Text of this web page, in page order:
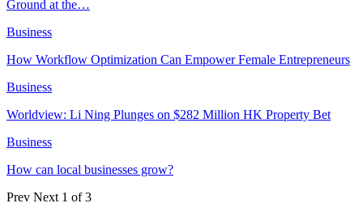
Ground at the…
Business
How Workflow Optimization Can Empower Female Entrepreneurs
Business
Worldview: Li Ning Plunges on $282 Million HK Property Bet
Business
How can local businesses grow?
Prev Next 1 of 3